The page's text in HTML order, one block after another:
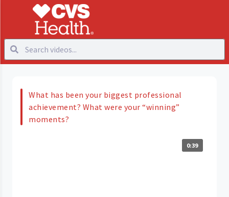
What has been your biggest professional
achievement? What were your “winning”
moments?
0:39